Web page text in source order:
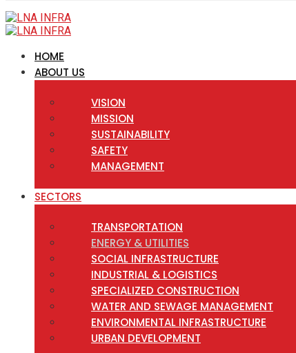
HOME
ABOUT US
VISION
MISSION
SUSTAINABILITY
SAFETY
MANAGEMENT
SECTORS
TRANSPORTATION
ENERGY & UTILITIES
SOCIAL INFRASTRUCTURE
INDUSTRIAL & LOGISTICS
SPECIALIZED CONSTRUCTION
WATER AND SEWAGE MANAGEMENT
ENVIRONMENTAL INFRASTRUCTURE
URBAN DEVELOPMENT